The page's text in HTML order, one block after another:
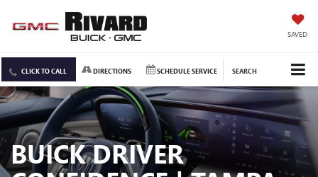
SAVED
CLICK TO CALL DIRECTIONS SCHEDULE SERVICE SEARCH
BUICK DRIVER